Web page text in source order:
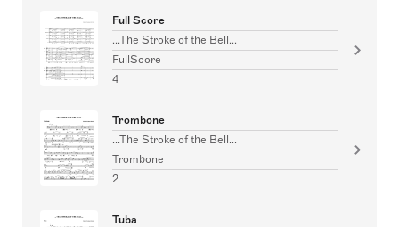
Full Score
...The Stroke of the Bell...
FullScore
4
Trombone
...The Stroke of the Bell...
Trombone
2
Tuba